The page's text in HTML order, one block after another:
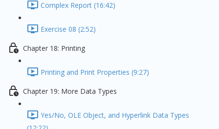
Complex Report (16:42)
Exercise 08 (2:52)
Chapter 18: Printing
Printing and Print Properties (9:27)
Chapter 19: More Data Types
Yes/No, OLE Object, and Hyperlink Data Types